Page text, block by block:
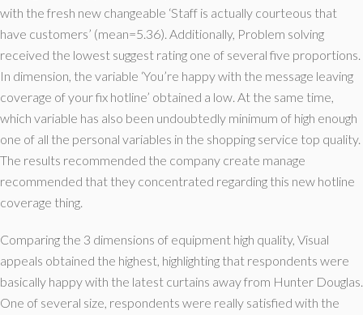
with the fresh new changeable ‘Staff is actually courteous that
have customers’ (mean=5.36). Additionally, Problem solving
received the lowest suggest rating one of several five proportions.
In dimension, the variable ‘You’re happy with the message leaving
coverage of your fix hotline’ obtained a low. At the same time,
which variable has also been undoubtedly minimum of high enough
one of all the personal variables in the shopping service top quality.
The results recommended the company create manage
recommended that they concentrated regarding this new hotline
coverage thing.
Comparing the 3 dimensions of equipment high quality, Visual
appeals obtained the highest, highlighting that respondents were
basically happy with the latest curtains away from Hunter Douglas.
One of several size, respondents were really satisfied with the